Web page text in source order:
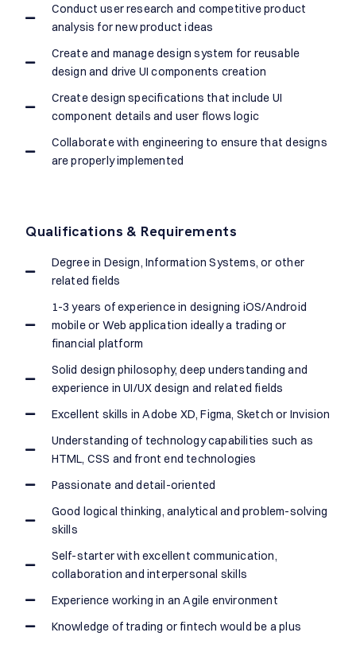
Conduct user research and competitive product
analysis for new product ideas
Create and manage design system for reusable
design and drive UI components creation
Create design specifications that include UI
component details and user flows logic
Collaborate with engineering to ensure that designs
are properly implemented
Qualifications & Requirements
Degree in Design, Information Systems, or other
related fields
1-3 years of experience in designing iOS/Android
mobile or Web application ideally a trading or
financial platform
Solid design philosophy, deep understanding and
experience in UI/UX design and related fields
Excellent skills in Adobe XD, Figma, Sketch or Invision
Understanding of technology capabilities such as
HTML, CSS and front end technologies
Passionate and detail-oriented
Good logical thinking, analytical and problem-solving
skills
Self-starter with excellent communication,
collaboration and interpersonal skills
Experience working in an Agile environment
Knowledge of trading or fintech would be a plus